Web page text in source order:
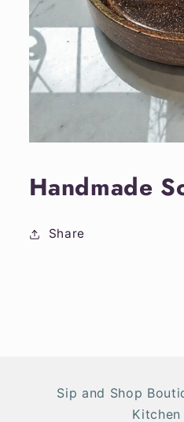
in
modal
Handmade
Share
Sip and Shop